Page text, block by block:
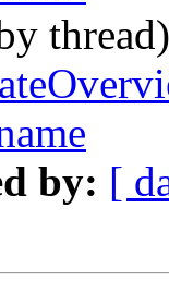
by: [